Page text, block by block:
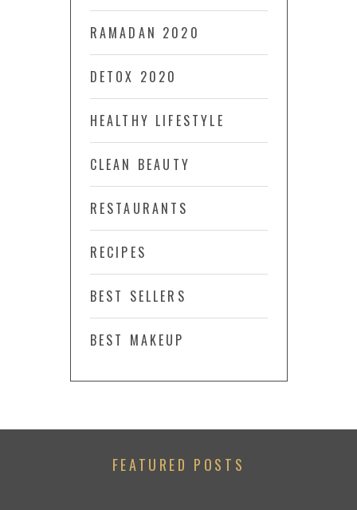
RAMADAN 2020
DETOX 2020
HEALTHY LIFESTYLE
CLEAN BEAUTY
RESTAURANTS
RECIPES
BEST SELLERS
BEST MAKEUP
FEATURED POSTS